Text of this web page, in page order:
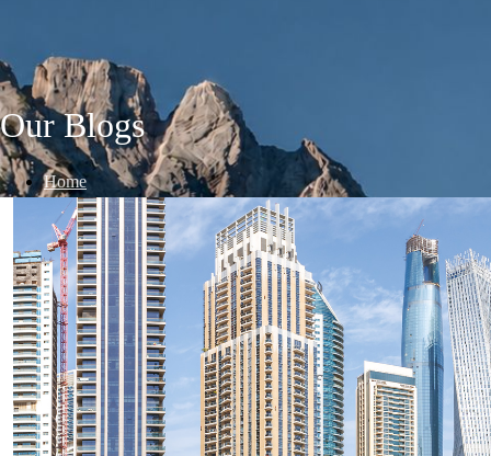
Our Blogs
Home
Blogs